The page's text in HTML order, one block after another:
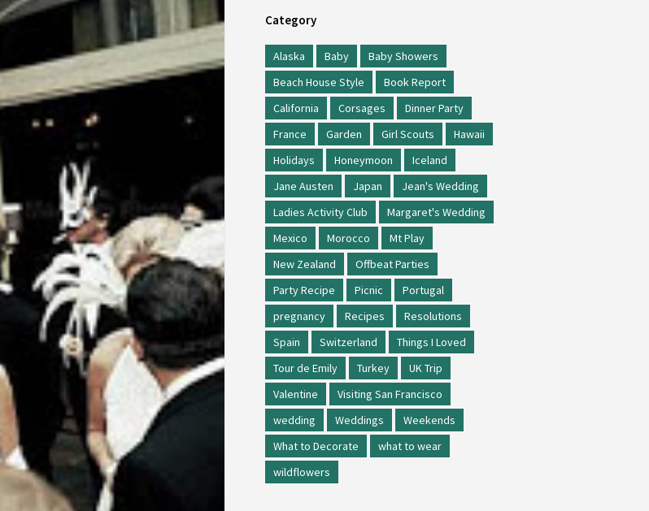
Category
Alaska Baby
Baby Showers
Beach House Style
Book Report
California
Corsages
Dinner Party
France
Garden Girl Scouts
Hawaii
Holidays
Honeymoon
Iceland
Jane Austen
Japan
Jean's Wedding
Ladies Activity Club
Margaret's Wedding
Mexico
Morocco
Mt Play
New Zealand
Offbeat Parties
Party Recipe
Picnic
Portugal
pregnancy
Recipes
Resolutions
Spain
Switzerland
Things I Loved
Tour de Emily
Turkey
UK Trip
Valentine
Visiting San Francisco
wedding
Weddings
Weekends
What to Decorate
what to wear
wildflowers